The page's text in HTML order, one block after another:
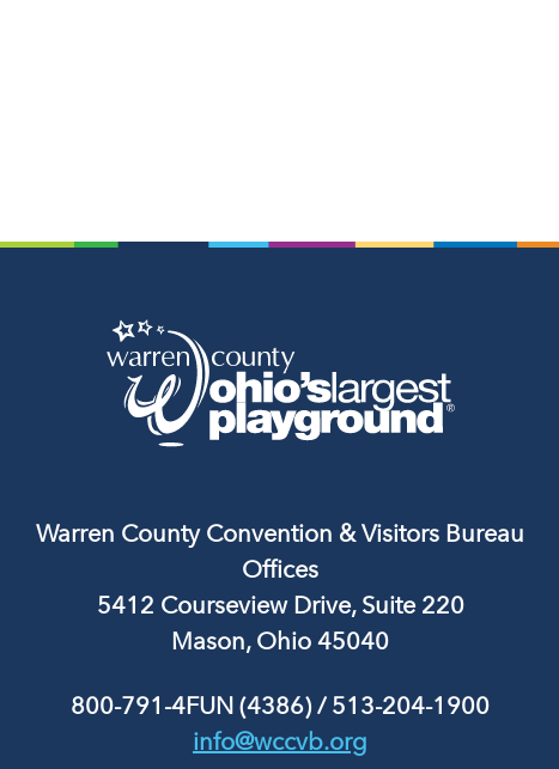
Warren County Convention & Visitors Bureau
Offices
5412 Courseview Drive, Suite 220
Mason, Ohio 45040
800-791-4FUN (4386)/ 513-204-1900
info@wccvb.org